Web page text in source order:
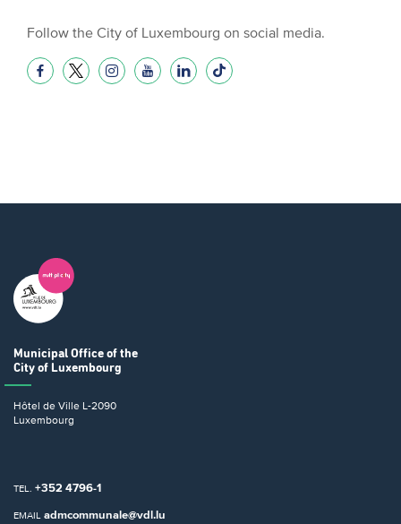
Follow the City of Luxembourg on social media.
Municipal Office of the
City of Luxembourg
Hôtel de Ville L-2090
Luxembourg
TEL. +352 4796-1
EMAIL admcommunale@vdl.lu